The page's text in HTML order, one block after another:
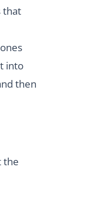
that
into
then
the